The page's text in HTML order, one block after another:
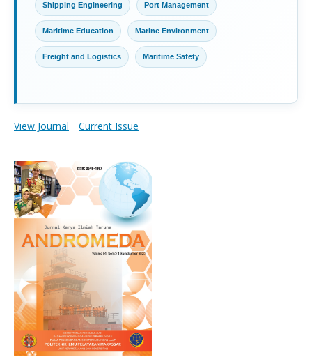
Shipping Engineering Port Management
Maritime Education Marine Environment
Freight and Logistics Maritime Safety
View Journal Current Issue